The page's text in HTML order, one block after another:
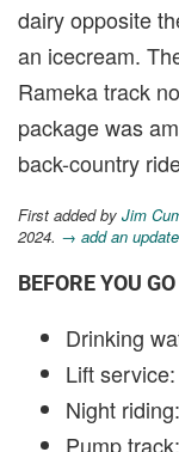
dairy opposite
an icecream.
Rameka track
package was
back-country
First added by Jim
2024. → add an update
BEFORE YOU GO
Drinking
Lift
Night
Pump